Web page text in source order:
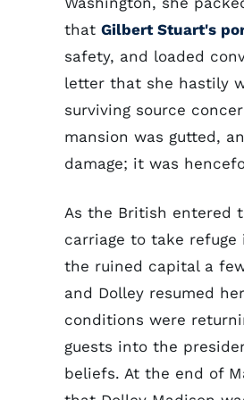
that Gilbert Stuart's
safety, and loaded
letter that she hastily
surviving source
mansion was gutted,
damage; it was
As the British entered
carriage to take
the ruined capital a
and Dolley resumed
conditions were
guests into the
beliefs. At the end of